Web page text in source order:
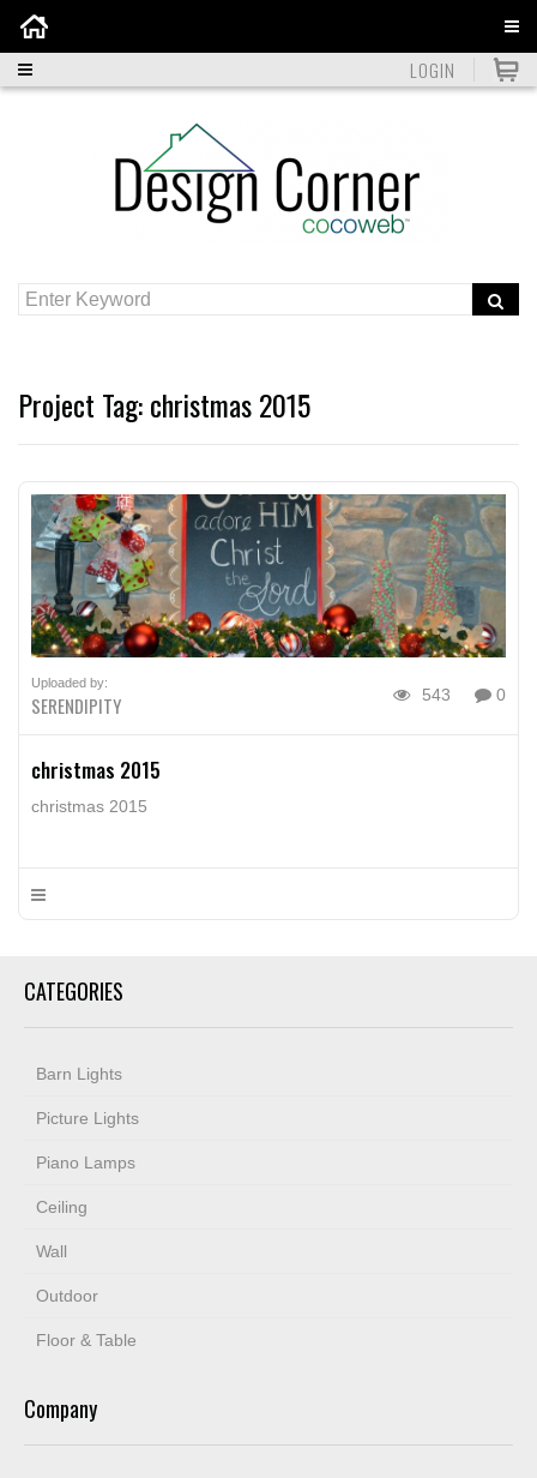
LOGIN
Project Tag:christmas 2015
Uploaded by:
SERENDIPITY 543 0
christmas 2015
christmas 2015
CATEGORIES
Barn Lights
Picture Lights
Piano Lamps
Ceiling
Wall
Outdoor
Floor & Table
Company